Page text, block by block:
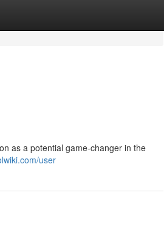
as a potential game-changer in the
user